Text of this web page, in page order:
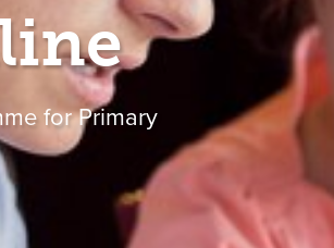
for Primary